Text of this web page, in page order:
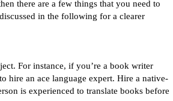
there are a few things that you need to
in the following for a clearer
For instance, if you’re a book writer
hire an ace language expert. Hire a native-
is experienced to translate books before